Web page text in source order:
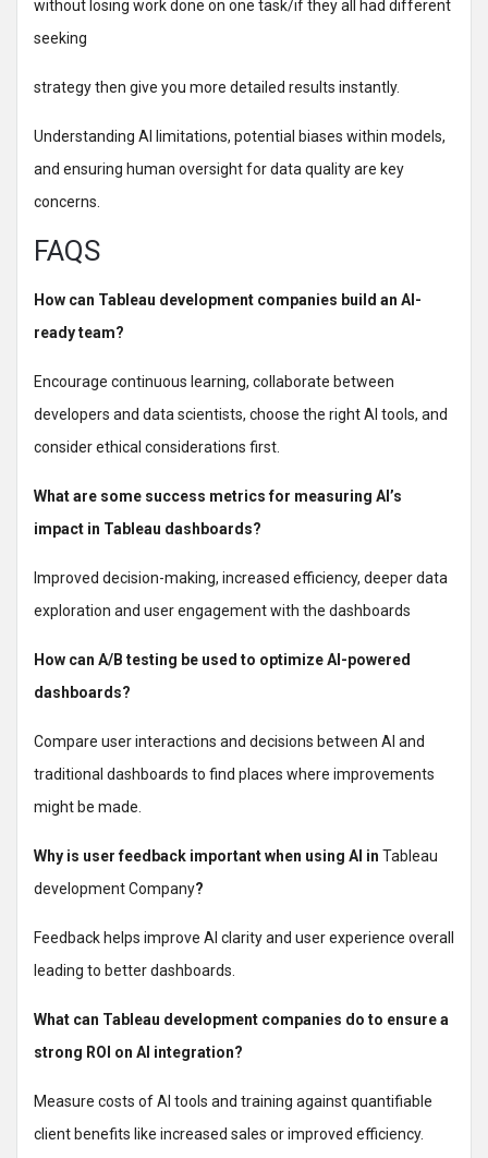
without losing work done on one task/if they all had different
seeking
strategy then give you more detailed results instantly.
Understanding AI limitations, potential biases within models,
and ensuring human oversight for data quality are key
concerns.
FAQS
How can Tableau development companies build an AI-
ready team?
Encourage continuous learning, collaborate between
developers and data scientists, choose the right AI tools, and
consider ethical considerations first.
What are some success metrics for measuring AI’s
impact in Tableau dashboards?
Improved decision-making, increased efficiency, deeper data
exploration and user engagement with the dashboards
How can A/B testing be used to optimize AI-powered
dashboards?
Compare user interactions and decisions between AI and
traditional dashboards to find places where improvements
might be made.
Why is user feedback important when using AI in Tableau
development Company?
Feedback helps improve AI clarity and user experience overall
leading to better dashboards.
What can Tableau development companies do to ensure a
strong ROI on AI integration?
Measure costs of AI tools and training against quantifiable
client benefits like increased sales or improved efficiency.